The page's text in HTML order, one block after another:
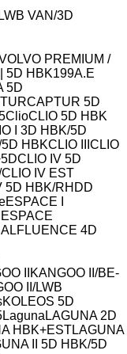
vozidiel
VAN/3D
PREMIUM /
5D HBK199A.E
5D
CAPTUR 5D
ClioCLIO 5D HBK
I 3D HBK/5D
HBKCLIO III CLIO
CLIO IV 5D
IV EST
5D HBK/RH DD
ESPACE I
FLUENCE 4D
II
KANGOO II/BE-
II/LWB
KOLEOS 5D
Laguna LAGUNA 2D
HBK+ESTLAGUNA
II 5D HBK/5D